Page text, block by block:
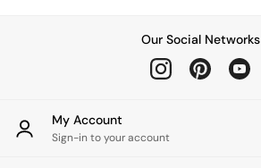
Garden Sofas
Kitchenware
All bedding
Bed Sheets
Our Social Networks
My Account
Sign-in to your account